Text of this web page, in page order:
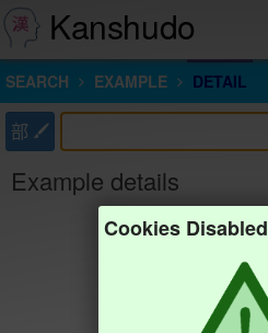
Kanshudo
SEARCH EXAMPLE DETAIL
部
Example details
Cookies Disabled